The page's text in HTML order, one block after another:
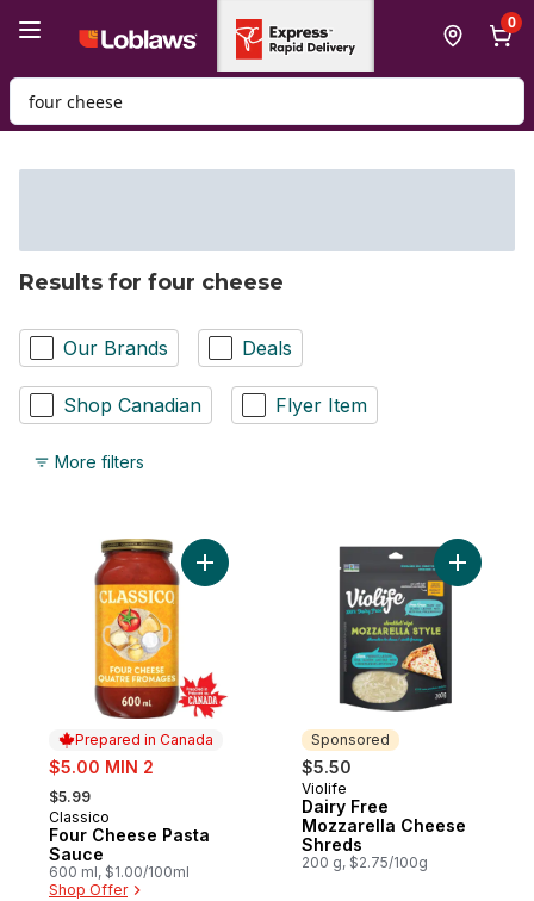
0
Search for Product
Results for four cheese
Our Brands Deals
Shop Canadian Flyer Item
More filters
Prepared in Canada
sale:
$5.00 MIN 2
, formerly:
$5.99
Prepared in Canada
Classico
Four Cheese Pasta
Sauce
600 ml, $1.00/100ml
Shop Offer
Add Four Cheese Pasta Sauce to cart
Sponsored
$5.50
Sponsored
Violife
Dairy Free
Mozzarella Cheese
Shreds
200 g, $2.75/100g
Add